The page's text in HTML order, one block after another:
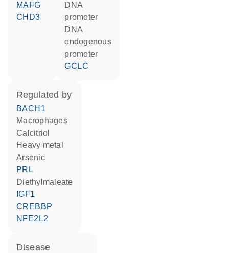
MAFG
CHD3
DNA
promoter
DNA
endogenous
promoter
GCLC
regulated by
BACH1
macrophages
calcitriol
heavy metal
arsenic
PRL
diethylmaleate
IGF1
CREBBP
NFE2L2
disease